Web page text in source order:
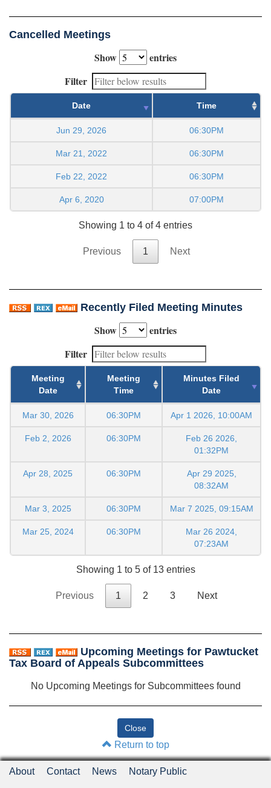
Cancelled Meetings
Show
entries
Filter
Date Time
Jun 29, 2026 06:30PM
Mar 21, 2022 06:30PM
Feb 22, 2022 06:30PM
Apr 6, 2020 07:00PM
Showing 1 to 4 of 4 entries
Previous 1 Next
Recently Filed Meeting Minutes
Show
entries
Filter
Meeting
Date
Meeting
Time
Minutes Filed
Date
Mar 30, 2026 06:30PM Apr 1 2026, 10:00AM
Feb 2, 2026 06:30PM
Feb 26 2026,
01:32PM
Apr 28, 2025 06:30PM
Apr 29 2025,
08:32AM
Mar 3, 2025 06:30PM Mar 7 2025, 09:15AM
Mar 25, 2024 06:30PM
Mar 26 2024,
07:23AM
Showing 1 to 5 of 13 entries
Previous 1 2 3 Next
Upcoming Meetings for Pawtucket
Tax Board of Appeals Subcommittees
No Upcoming Meetings for Subcommittees found
Return to top
About Contact News Notary Public